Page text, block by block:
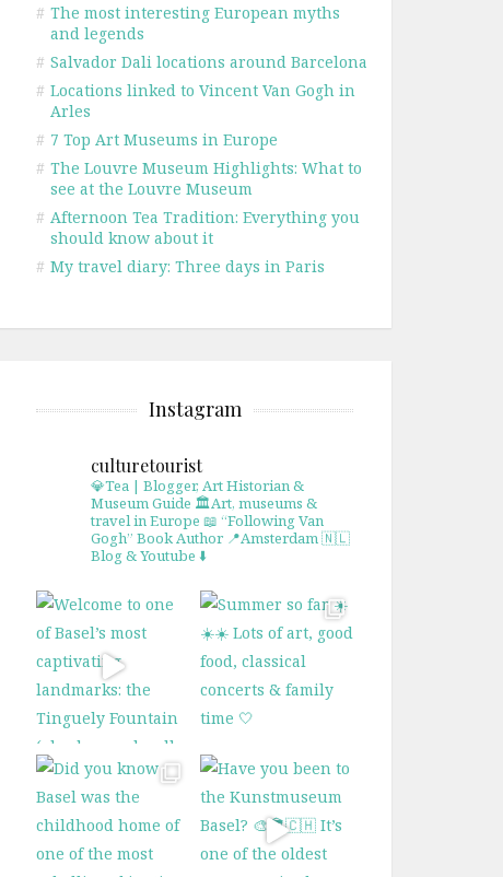
# The most interesting European myths
and legends
# Salvador Dali locations around Barcelona
# Locations linked to Vincent Van Gogh in
Arles
# 7 Top Art Museums in Europe
# The Louvre Museum Highlights: What to
see at the Louvre Museum
# Afternoon Tea Tradition: Everything you
should know about it
# My travel diary: Three days in Paris
Instagram
culturetourist
💎Tea | Blogger, Art Historian &
Museum Guide 🏛Art, museums &
travel in Europe 📖 “Following Van
Gogh” Book Author 📍Amsterdam 🇳🇱
Blog & Youtube ⬇️